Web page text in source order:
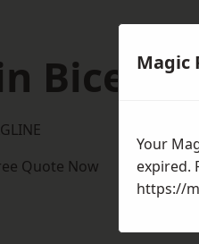
Quote Now
Magic
Your
expired.
https://